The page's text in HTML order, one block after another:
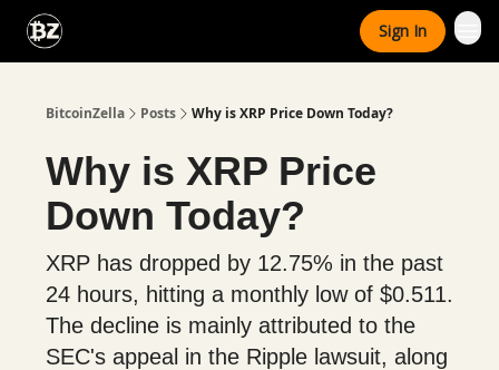
Sign In
BitcoinZella Posts Why is XRP Price Down Today?
Why is XRP Price
Down Today?
XRP has dropped by 12.75% in the past
24 hours, hitting a monthly low of $0.511.
The decline is mainly attributed to the
SEC's appeal in the Ripple lawsuit, along